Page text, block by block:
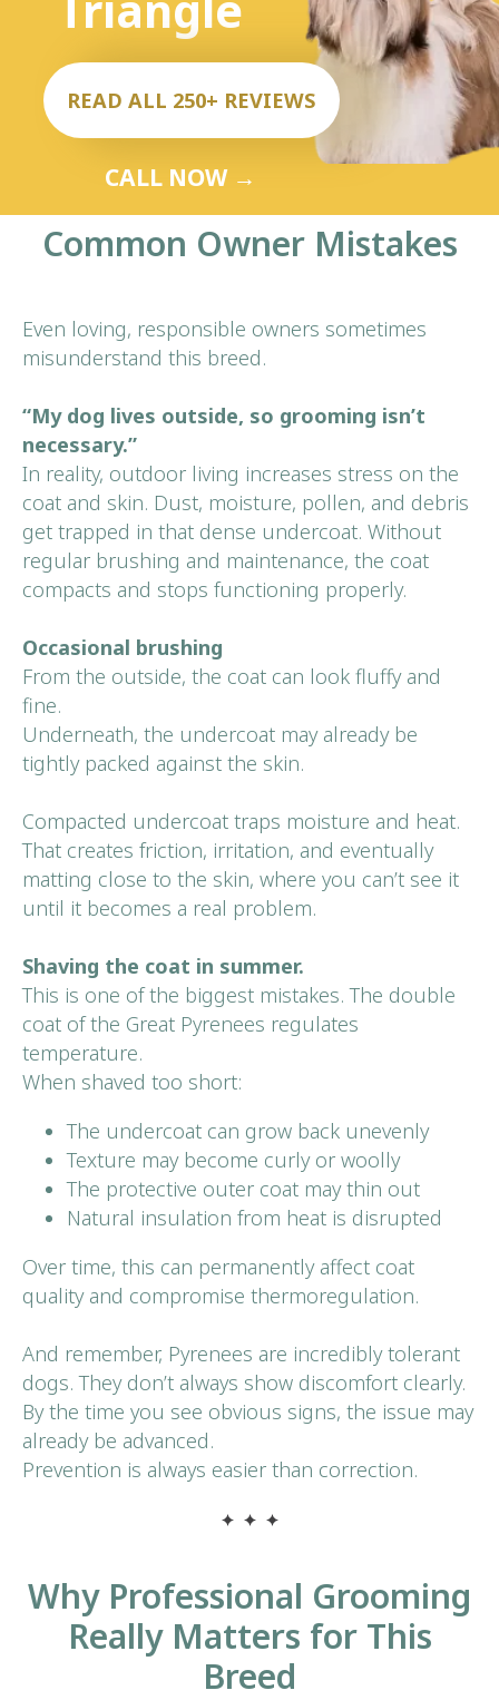
Common Owner Mistakes
Even loving, responsible owners sometimes
misunderstand this breed.
“My dog lives outside, so grooming isn’t
necessary.”
In reality, outdoor living increases stress on the
coat and skin. Dust, moisture, pollen, and debris
get trapped in that dense undercoat. Without
regular brushing and maintenance, the coat
compacts and stops functioning properly.
Occasional brushing
From the outside, the coat can look fluffy and
fine.
Underneath, the undercoat may already be
tightly packed against the skin.
Compacted undercoat traps moisture and heat.
That creates friction, irritation, and eventually
matting close to the skin, where you can’t see it
until it becomes a real problem.
Shaving the coat in summer.
This is one of the biggest mistakes. The double
coat of the Great Pyrenees regulates
temperature.
When shaved too short:
The undercoat can grow back unevenly
Texture may become curly or woolly
The protective outer coat may thin out
Natural insulation from heat is disrupted
Over time, this can permanently affect coat
quality and compromise thermoregulation.
And remember, Pyrenees are incredibly tolerant
dogs. They don’t always show discomfort clearly.
By the time you see obvious signs, the issue may
already be advanced.
Prevention is always easier than correction.
Why Professional Grooming
Really Matters for This
Breed
First Visit